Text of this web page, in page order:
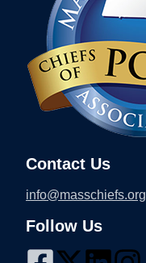
Contact Us
info@masschiefs.org
Follow Us